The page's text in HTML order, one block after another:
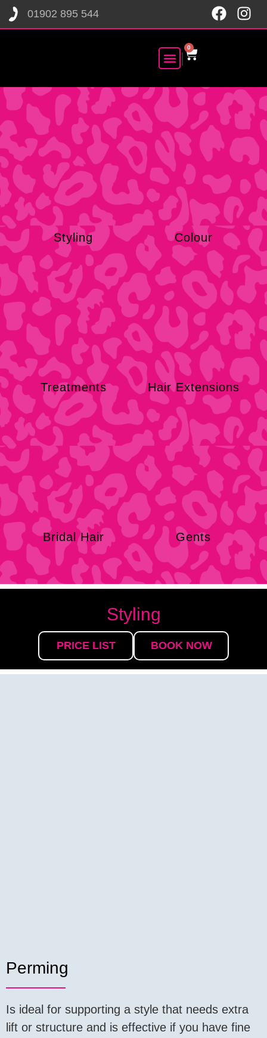
01902 895 544
|
0
Styling Colour
Treatments Hair Extensions
Bridal Hair Gents
Styling
PRICE LIST BOOK NOW
Perming
Is ideal for supporting a style that needs extra
lift or structure and is effective if you have fine